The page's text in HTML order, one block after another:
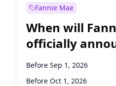
Fannie Mae
When will
officially
Before Sep 1, 2026
Before Oct 1, 2026